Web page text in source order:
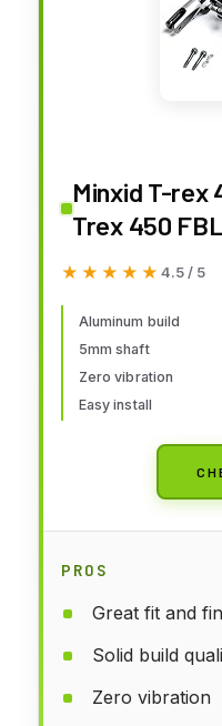
Minxid T-rex
Trex 450
Main Rotor
★★★★★
★★★★★ 4.5 / 5
Aluminum build
5mm shaft
Zero vibration
Easy install
PROS
Great fit and
Solid build
Zero vibration